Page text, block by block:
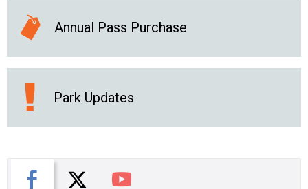
Annual Pass Purchase
Park Updates
Facebook
X You Tube